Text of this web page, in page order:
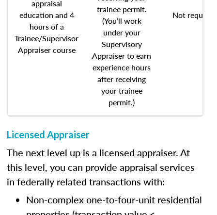
appraisal
education and 4
hours of a
Trainee/Supervisor
Appraiser course
trainee permit.
(You’ll work
under your
Supervisory
Appraiser to earn
experience hours
after receiving
your trainee
permit.)
Not required
Licensed Appraiser
The next level up is a licensed appraiser. At
this level, you can provide appraisal services
in federally related transactions with:
Non-complex one-to-four-unit residential